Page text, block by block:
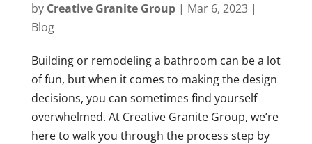
by Creative Granite Group| Mar 6, 2023|
Blog
Building or remodeling a bathroom can be a lot
of fun, but when it comes to making the design
decisions, you can sometimes find yourself
overwhelmed. At Creative Granite Group, we’re
here to walk you through the process step by